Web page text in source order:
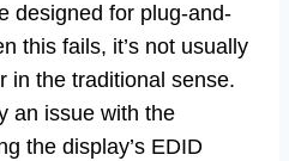
designed for plug-and-
this fails, it’s not usually
in the traditional sense.
an issue with the
the display’s EDID